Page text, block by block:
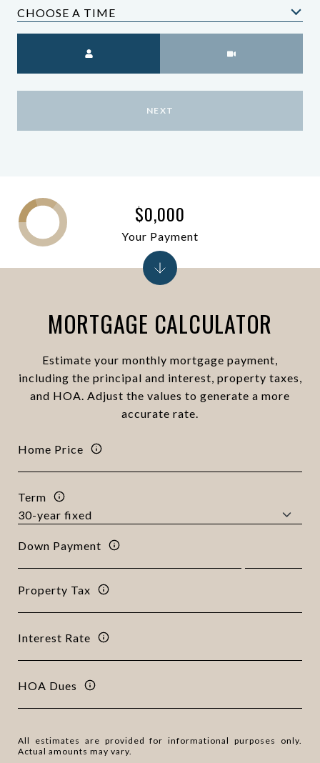
CHOOSE A TIME
NEXT
MORTGAGE CALCULATOR
Estimate your monthly mortgage payment,
including the principal and interest, property taxes,
and HOA. Adjust the values to generate a more
accurate rate.
Home Price
Term
Down Payment
Property Tax
Interest Rate
HOA Dues
All estimates are provided for informational purposes only.
Actual amounts may vary.
$0,000
Your Payment